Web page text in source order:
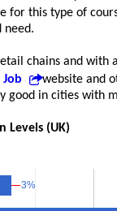
for this type of
need.
chains and with
Job
website and
good in cities with
Levels (UK)
3%
3%